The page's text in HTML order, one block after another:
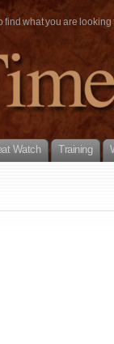
what you are
Watch Training